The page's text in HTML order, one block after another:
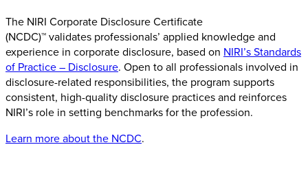
The NIRI Corporate Disclosure Certificate
(NCDC)™ validates professionals’ applied knowledge and
experience in corporate disclosure, based on NIRI’s Standards
of Practice – Disclosure. Open to all professionals involved in
disclosure-related responsibilities, the program supports
consistent, high-quality disclosure practices and reinforces
NIRI’s role in setting benchmarks for the profession.
Learn more about the NCDC.